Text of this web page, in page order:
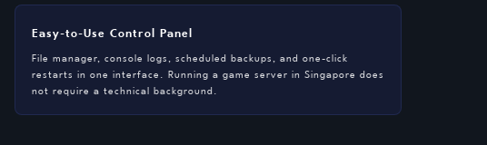
Easy-to-Use Control Panel
File manager, console logs, scheduled backups, and one-click
restarts in one interface. Running a game server in Singapore does
not require a technical background.